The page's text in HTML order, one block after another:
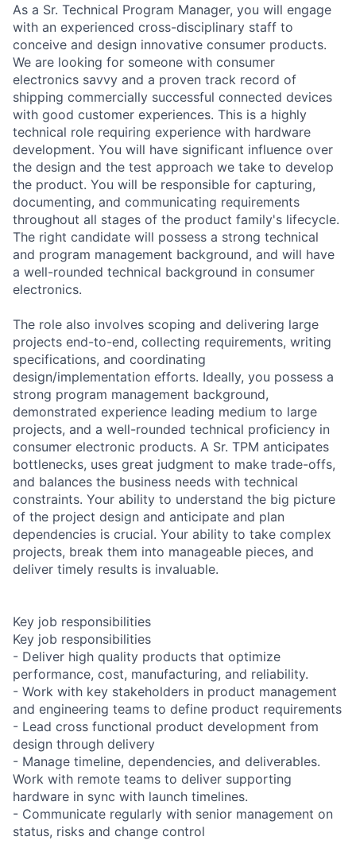
As a Sr. Technical Program Manager, you will engage
with an experienced cross-disciplinary staff to
conceive and design innovative consumer products.
We are looking for someone with consumer
electronics savvy and a proven track record of
shipping commercially successful connected devices
with good customer experiences. This is a highly
technical role requiring experience with hardware
development. You will have significant influence over
the design and the test approach we take to develop
the product. You will be responsible for capturing,
documenting, and communicating requirements
throughout all stages of the product family's lifecycle.
The right candidate will possess a strong technical
and program management background, and will have
a well-rounded technical background in consumer
electronics.
The role also involves scoping and delivering large
projects end-to-end, collecting requirements, writing
specifications, and coordinating
design/implementation efforts. Ideally, you possess a
strong program management background,
demonstrated experience leading medium to large
projects, and a well-rounded technical proficiency in
consumer electronic products. A Sr. TPM anticipates
bottlenecks, uses great judgment to make trade-offs,
and balances the business needs with technical
constraints. Your ability to understand the big picture
of the project design and anticipate and plan
dependencies is crucial. Your ability to take complex
projects, break them into manageable pieces, and
deliver timely results is invaluable.
Key job responsibilities
Key job responsibilities
- Deliver high quality products that optimize
performance, cost, manufacturing, and reliability.
- Work with key stakeholders in product management
and engineering teams to define product requirements
- Lead cross functional product development from
design through delivery
- Manage timeline, dependencies, and deliverables.
Work with remote teams to deliver supporting
hardware in sync with launch timelines.
- Communicate regularly with senior management on
status, risks and change control